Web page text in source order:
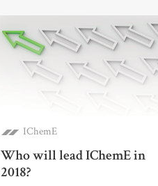
IChemE
Who will lead IChemE in
2018?